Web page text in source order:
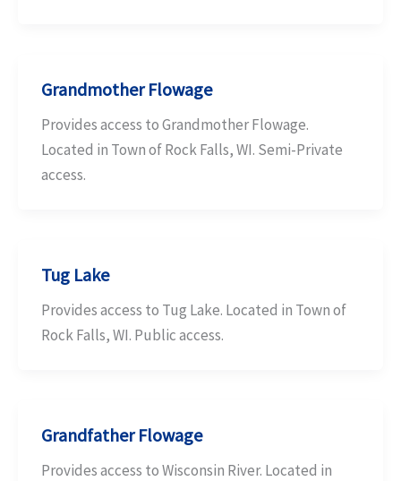
Grandmother Flowage
Provides access to Grandmother Flowage.
Located in Town of Rock Falls, WI. Semi-Private
access.
Tug Lake
Provides access to Tug Lake. Located in Town of
Rock Falls, WI. Public access.
Grandfather Flowage
Provides access to Wisconsin River. Located in